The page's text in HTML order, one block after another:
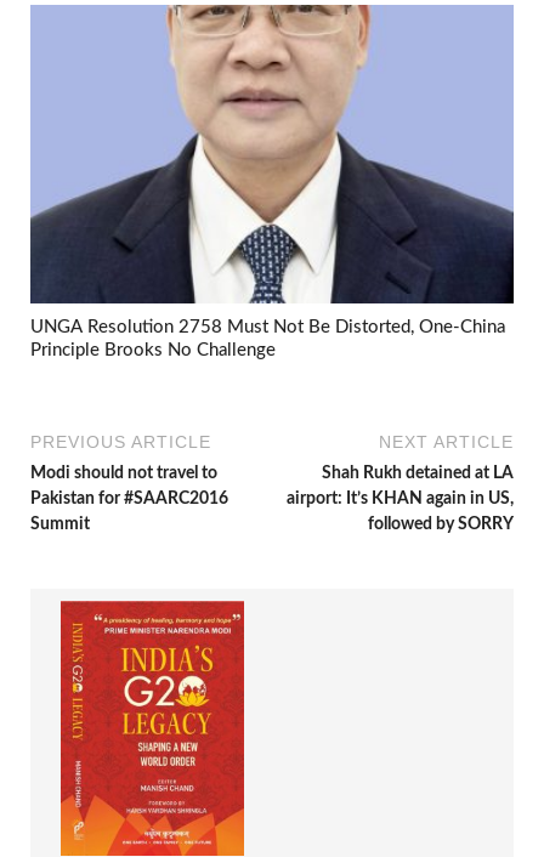
UNGA Resolution 2758 Must Not Be Distorted, One-China
Principle Brooks No Challenge
PREVIOUS ARTICLE
Modi should not travel to
Pakistan for #SAARC2016
Summit
NEXT ARTICLE
Shah Rukh detained at LA
airport: It’s KHAN again in US,
followed by SORRY